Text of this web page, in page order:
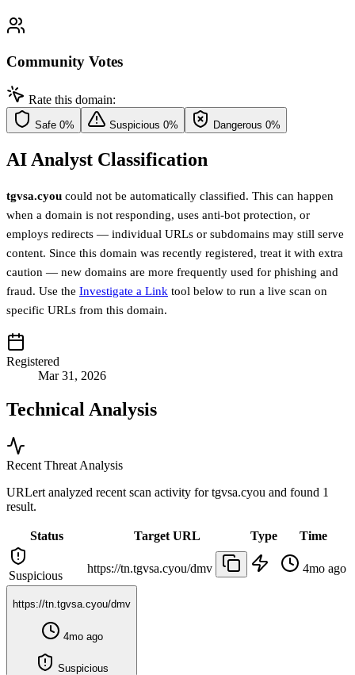
Community Votes
Rate this domain:
Safe 0% Suspicious 0% Dangerous 0%
AI Analyst Classification
tgvsa.cyou could not be automatically classified. This can happen
when a domain is not responding, uses anti-bot protection, or
employs redirects — individual URLs or subdomains may still serve
content. Since this domain was recently registered, treat it with extra
caution — new domains are more frequently used for phishing and
fraud. Use the Investigate a Link tool below to run a live scan on
specific URLs from this domain.
Registered
Mar 31, 2026
Technical Analysis
Recent Threat Analysis
URLert analyzed recent scan activity fortgvsa.cyou and found 1
result.
Status Target URL Type Time
Suspicious
https://tn.tgvsa.cyou/dmv 4mo ago
https://tn.tgvsa.cyou/dmv
4mo ago
Suspicious